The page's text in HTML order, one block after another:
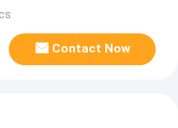
Contact Now